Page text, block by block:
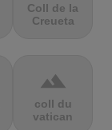
Coll de la
Creueta
terrain
coll du
vatican